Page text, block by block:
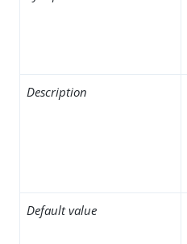
Description
Default value